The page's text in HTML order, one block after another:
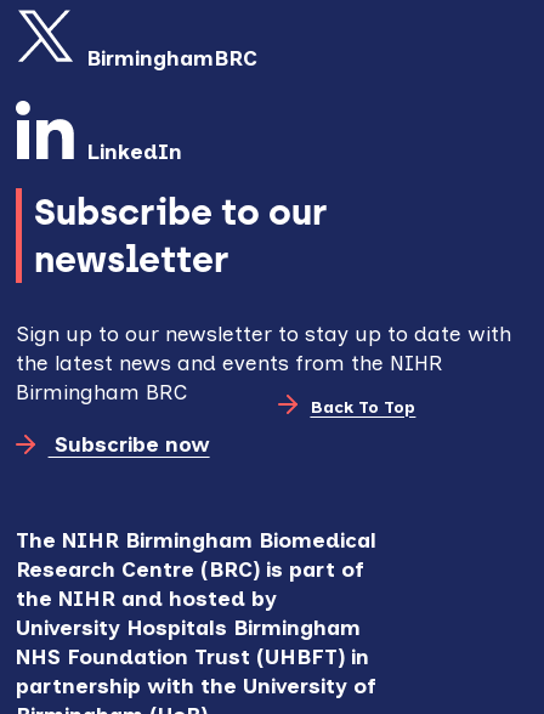
BirminghamBRC
LinkedIn
Subscribe to our
newsletter
Sign up to our newsletter to stay up to date with
the latest news and events from the NIHR
Birmingham BRC
Subscribe now
The NIHR Birmingham Biomedical
Research Centre (BRC) is part of
the NIHR and hosted by
University Hospitals Birmingham
NHS Foundation Trust (UHBFT) in
partnership with the University of
Back To Top